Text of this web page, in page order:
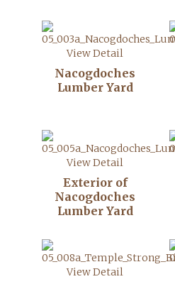
View Detail
Nacogdoches
Lumber Yard
View Detail
Exterior of
Nacogdoches
Lumber Yard
View Detail